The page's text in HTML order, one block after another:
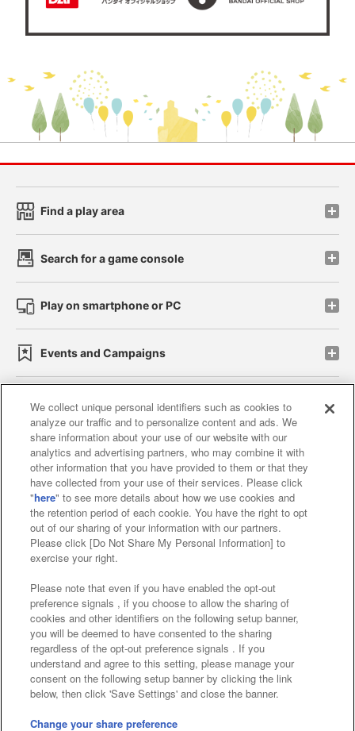
Find a play area
Search for a game console
Play on smartphone or PC
Events and Campaigns
Affiliate Sustainability site policy privacy policy
Web accessibility policy and verification results
Together with our business partners
About the provision of food
Customer Harassment Response Policy
Frequently Asked Questions / Inquiries
©Bandai Namco Amusement Inc.
©Bandai Namco Amusement Lab Inc.
We collect unique personal identifiers such as cookies to
analyze our traffic and to personalize content and ads. We
share information about your use of our website with our
analytics and advertising partners, who may combine it with
other information that you have provided to them or that they
have collected from your use of their services. Please click
"here" to see more details about how we use cookies and
the retention period of each cookie. You have the right to opt
out of our sharing of your information with our partners.
Please click [Do Not Share My Personal Information] to
exercise your right.
Please note that even if you have enabled the opt-out
preference signals , if you choose to allow the sharing of
cookies and other identifiers on the following setup banner,
you will be deemed to have consented to the sharing
regardless of the opt-out preference signals . If you
understand and agree to this setting, please manage your
consent on the following setup banner by clicking the link
below, then click 'Save Settings' and close the banner.
Change your share preference